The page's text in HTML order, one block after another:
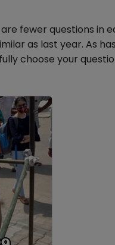
are fewer questions in
as last year. As
choose your